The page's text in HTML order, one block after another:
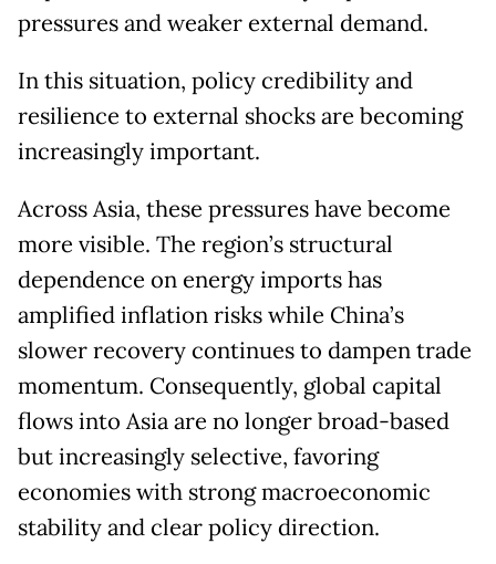
pressures and weaker external demand.
In this situation, policy credibility and
resilience to external shocks are becoming
increasingly important.
Across Asia, these pressures have become
more visible. The region’s structural
dependence on energy imports has
amplified inflation risks while China’s
slower recovery continues to dampen trade
momentum. Consequently, global capital
flows into Asia are no longer broad-based
but increasingly selective, favoring
economies with strong macroeconomic
stability and clear policy direction.